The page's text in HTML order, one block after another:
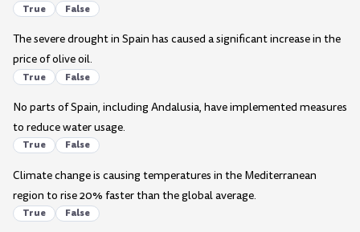
True False
The severe drought in Spain has caused a significant increase in the
price of olive oil.
True False
No parts of Spain, including Andalusia, have implemented measures
to reduce water usage.
True False
Climate change is causing temperatures in the Mediterranean
region to rise 20% faster than the global average.
True False